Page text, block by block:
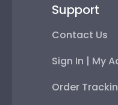
Support
Contact Us
Sign In | My
Order